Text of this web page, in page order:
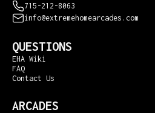
715-212-8063
info@extremehomearcades.com
QUESTIONS
EHA Wiki
FAQ
Contact Us
ARCADES